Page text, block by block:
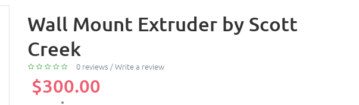
Wall Mount Extruder by Scott
Creek
0 reviews /Write a review
$300.00